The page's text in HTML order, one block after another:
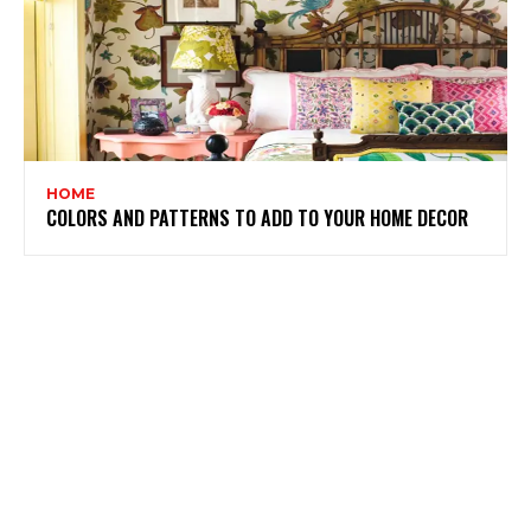
HOME
COLORS AND PATTERNS TO ADD TO YOUR HOME DECOR